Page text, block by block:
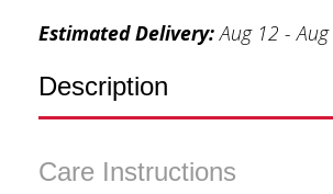
Estimated Delivery: Aug 12 -
Description
Care Instructions